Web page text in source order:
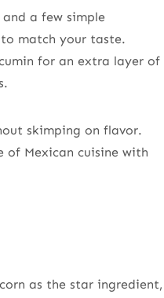
a few simple
match your taste.
for an extra layer of
skimping on flavor.
of Mexican cuisine with
as the star ingredient,